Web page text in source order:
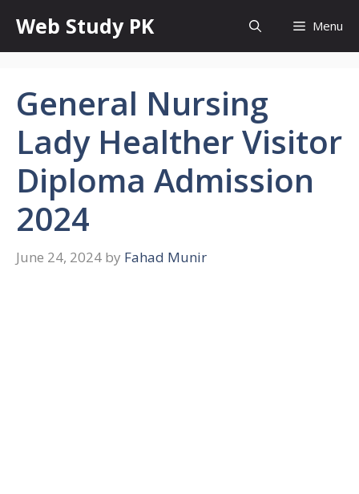
content
Web Study PK Menu
General Nursing
Lady Healther Visitor
Diploma Admission
2024
June 24, 2024 by Fahad Munir